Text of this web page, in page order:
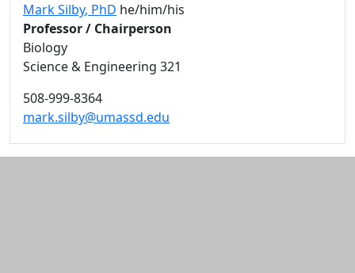
Mark Silby, PhD he/him/his
Professor / Chairperson
Biology
Science & Engineering 321
508-999-8364
mark.silby@umassd.edu